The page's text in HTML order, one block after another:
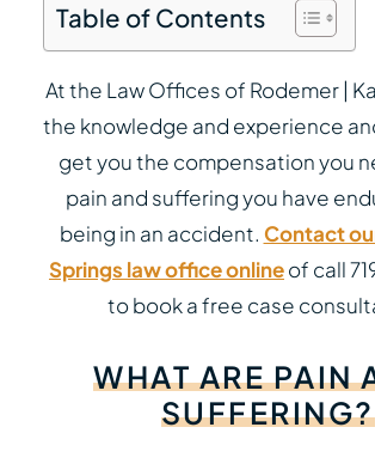
Table of Contents
At the Law Offices of Rodemer |
the knowledge and experience
get you the compensation you
pain and suffering you have
being in an accident. Contact
Springs law office onlineof call
to book a free case
WHAT ARE PAIN
SUFFERING?